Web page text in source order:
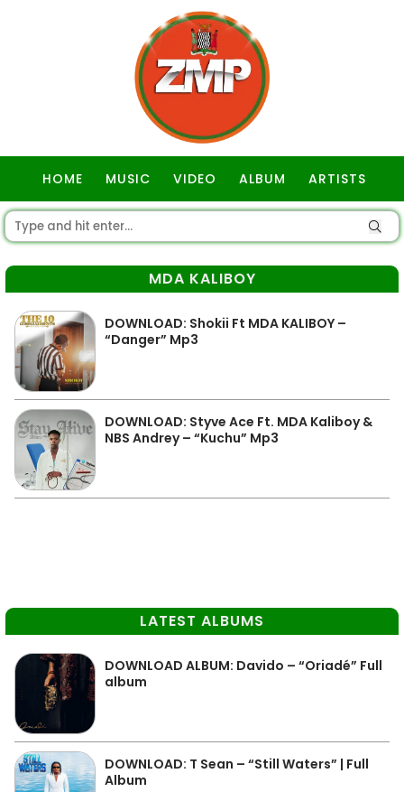
HOME MUSIC VIDEO ALBUM ARTISTS
MDA KALIBOY
DOWNLOAD: Shokii Ft MDA KALIBOY –
“Danger” Mp3
DOWNLOAD: Styve Ace Ft. MDA Kaliboy &
NBS Andrey – “Kuchu” Mp3
LATEST ALBUMS
DOWNLOAD ALBUM: Davido – “Oriadé” Full
album
DOWNLOAD: T Sean – “Still Waters” | Full
Album